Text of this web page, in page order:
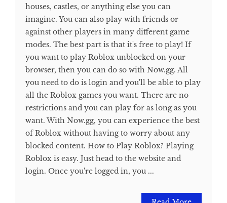
houses, castles, or anything else you can
imagine. You can also play with friends or
against other players in many different game
modes. The best part is that it's free to play! If
you want to play Roblox unblocked on your
browser, then you can do so with Now.gg. All
you need to do is login and you'll be able to play
all the Roblox games you want. There are no
restrictions and you can play for as long as you
want. With Now.gg, you can experience the best
of Roblox without having to worry about any
blocked content. How to Play Roblox? Playing
Roblox is easy. Just head to the website and
login. Once you're logged in, you ...